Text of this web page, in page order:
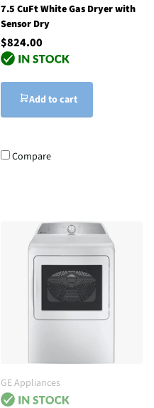
7.5 CuFt White Gas Dryer with
Sensor Dry
$824.00
Add to cart
Compare
GE Appliances